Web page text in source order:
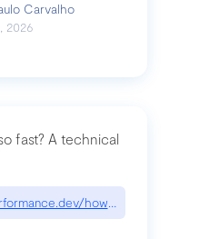
Carvalho
2026
fast? A technical
how-is-linear-so-fast-